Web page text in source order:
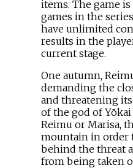
items. The game
games in the
have unlimited
results in the
current stage.
One autumn,
demanding the
and threatening
of the god of
Reimu or Marisa,
mountain in order
behind the threat
from being taken